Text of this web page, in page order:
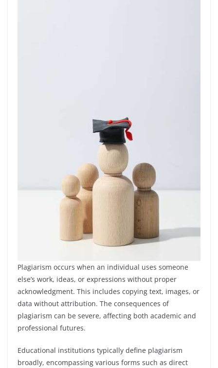
Plagiarism occurs when an individual uses someone
else’s work, ideas, or expressions without proper
acknowledgment. This includes copying text, images, or
data without attribution. The consequences of
plagiarism can be severe, affecting both academic and
professional futures.
Educational institutions typically define plagiarism
broadly, encompassing various forms such as direct